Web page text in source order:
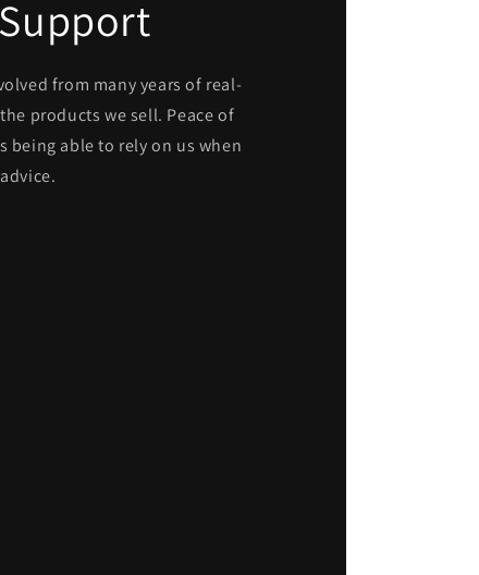
from many years of real-
products we sell. Peace of
being able to rely on us when